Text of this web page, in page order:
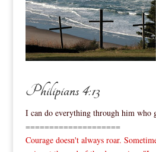
Philipians 4:13
I can do everything through him who
====================
Courage doesn't always roar.